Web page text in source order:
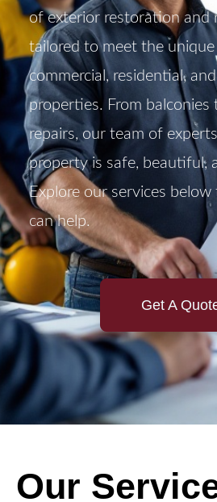
of exterior restoration and
tailored to meet the
commercial, residential,
properties. From balconies
repairs, our team of
property is safe, beautiful,
Explore our services
can help.
Get A
Our